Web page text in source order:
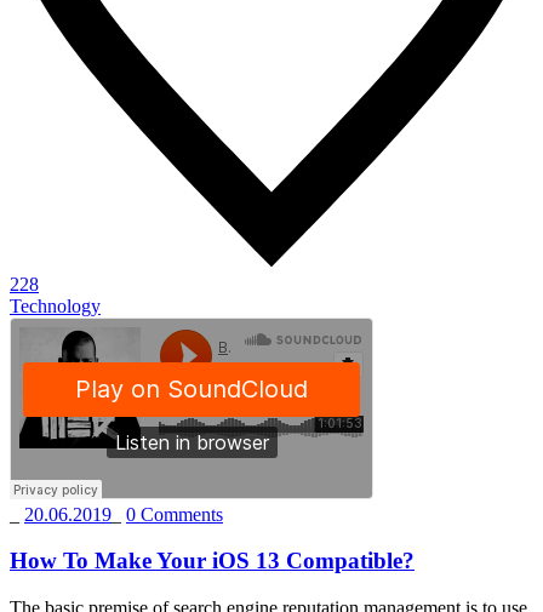
228
Technology
20.06.2019 0 Comments
How To Make Your iOS 13 Compatible?
The basic premise of search engine reputation management is to use